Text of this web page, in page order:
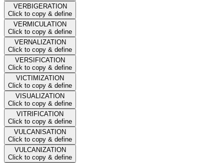
VERBIGERATION
Click to copy & define
VERMICULATION
Click to copy & define
VERNALIZATION
Click to copy & define
VERSIFICATION
Click to copy & define
VICTIMIZATION
Click to copy & define
VISUALIZATION
Click to copy & define
VITRIFICATION
Click to copy & define
VULCANISATION
Click to copy & define
VULCANIZATION
Click to copy & define